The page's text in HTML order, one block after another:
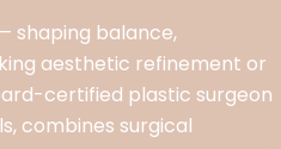
shaping balance,
aesthetic refinement or
certified plastic surgeon
combines surgical